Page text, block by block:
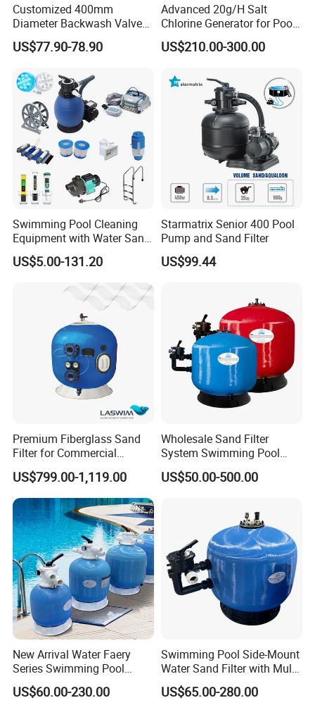
Customized 400mm
Diameter Backwash Valve
Swimming Pool Accessories
Fiberglass Sand Filter
US$77.90-78.90
Advanced 20g/H Salt
Chlorine Generator for Pool
Sanitization
US$210.00-300.00
Swimming Pool Cleaning
Equipment with Water Sand
Filter, Water Pump
Equipment
US$5.00-131.20
Starmatrix Senior 400 Pool
Pump and Sand Filter
US$99.44
Premium Fiberglass Sand
Filter for Commercial
Swimming Pool Filtration
System
US$799.00-1,119.00
Wholesale Sand Filter
System Swimming Pool
Equipment Small Pool Filter
US$50.00-500.00
New Arrival Water Faery
Series Swimming Pool
Underground Top Mount
Sand Filter
US$60.00-230.00
Swimming Pool Side-Mount
Water Sand Filter with Multi-
Port Valve
US$65.00-280.00